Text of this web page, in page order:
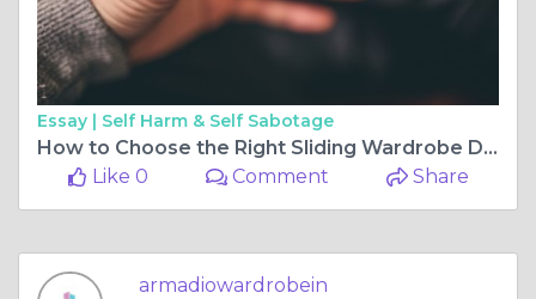
Essay | Self Harm & Self Sabotage
How to Choose the Right Sliding Wardrobe Doors for Your Space
Like 0
Comment Share
armadiowardrobein